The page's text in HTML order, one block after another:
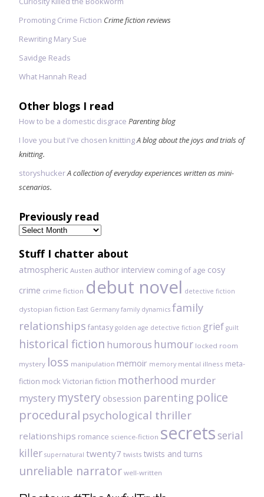
Promoting Crime Fiction Crime fiction reviews
Rewriting Mary Sue
Savidge Reads
What Hannah Read
Other blogs I read
How to be a domestic disgrace Parenting blog
I love you but I've chosen knittingA blog about the joys and trials of
knitting.
storyshuckerA collection of everyday experiences written as mini-
scenarios.
Previously read
Previously
read
Stuff I chatter about
atmospheric Austen author interview coming of age cosy
crime crime fiction debut novel detective fiction
dystopian fiction East Germany family dynamics family
relationships fantasy golden age detective fiction grief guilt
historical fiction humorous humour locked room
mystery loss manipulation memoir memory mental illness meta-
fiction mock Victorian fiction motherhood murder
mystery mystery obsession parenting police
procedural psychological thriller
relationships romance science-fiction secretsserial
killer supernatural twenty7 twists twists and turns
unreliable narrator well-written